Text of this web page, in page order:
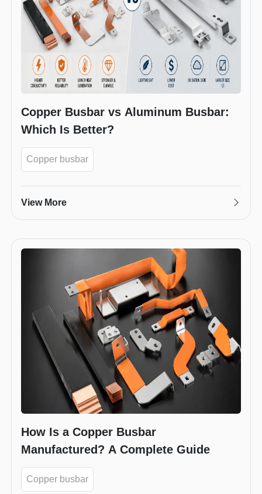
Copper Busbar vs Aluminum Busbar:
Which Is Better?
Copper busbar
View More
How Is a Copper Busbar
Manufactured? A Complete Guide
Copper busbar